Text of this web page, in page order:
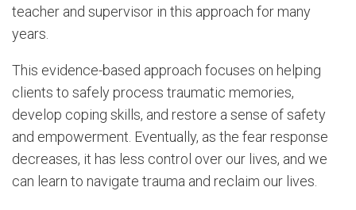
teacher and supervisor in this approach for many
years.
This evidence-based approach focuses on helping
clients to safely process traumatic memories,
develop coping skills, and restore a sense of safety
and empowerment. Eventually, as the fear response
decreases, it has less control over our lives, and we
can learn to navigate trauma and reclaim our lives.